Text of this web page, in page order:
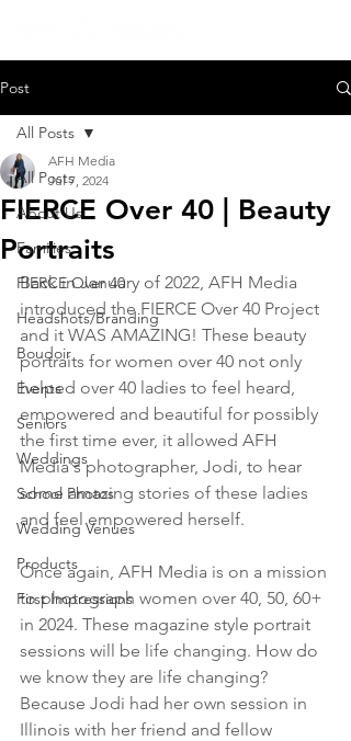
Post
All Posts
About Us
Families
FIERCE Over 40
Headshots/Branding
Boudoir
Events
Seniors
Weddings
School Photos
Wedding Venues
Products
First Impressions
All Posts
FIERCE Over 40 | Beauty
Portraits
AFH Media
Jul 7, 2024
Back in January of 2022, AFH Media
introduced the FIERCE Over 40 Project
and it WAS AMAZING! These beauty
portraits for women over 40 not only
helped over 40 ladies to feel heard,
empowered and beautiful for possibly
the first time ever, it allowed AFH
Media's photographer, Jodi, to hear
some amazing stories of these ladies
and feel empowered herself.
Once again, AFH Media is on a mission
to photograph women over 40, 50, 60+
in 2024. These magazine style portrait
sessions will be life changing. How do
we know they are life changing?
Because Jodi had her own session in
Illinois with her friend and fellow